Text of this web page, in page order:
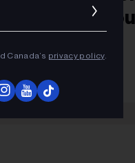
CCMA
Canada’s privacy policy.